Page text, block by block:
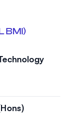
BMI)